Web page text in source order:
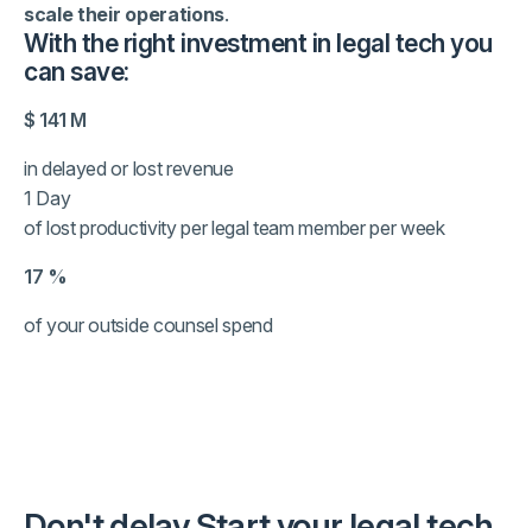
scale their operations.
With the right investment in legal tech you
can save:
$ 141 M
in delayed or lost revenue
1 Day
of lost productivity per legal team member per week
17 %
of your outside counsel spend